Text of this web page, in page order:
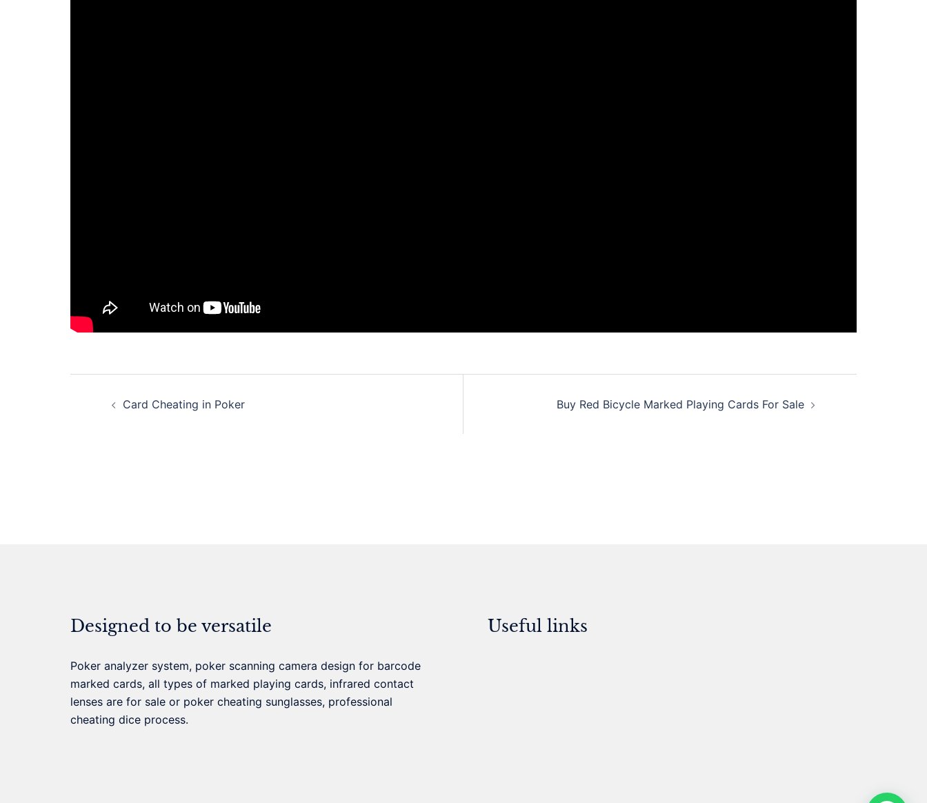
PostCard Cheating in Poker Buy Red Bicycle Marked Playing Cards For Sale
Designed to be versatile
Poker analyzer system, poker scanning camera design for barcode
marked cards, all types of marked playing cards, infrared contact
lenses are for sale or poker cheating sunglasses, professional
cheating dice process.
Useful links